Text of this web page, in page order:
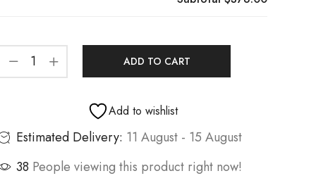
ADD TO CART
Add to wishlist
Estimated Delivery: 11 August - 15 August
38 People viewing this product right now!